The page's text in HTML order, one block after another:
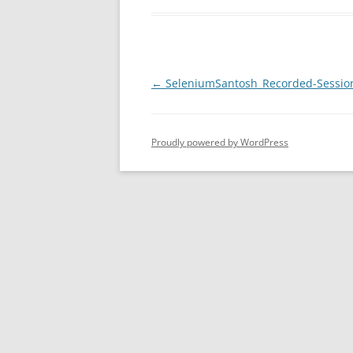
Post
← SeleniumSantosh_Recorded-
Proudly powered by WordPress